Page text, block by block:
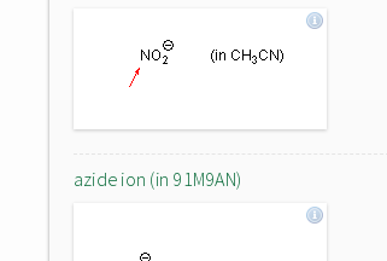
azide ion (in 91M9AN)